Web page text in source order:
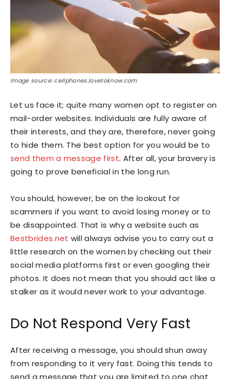
Image source: cellphones.lovetoknow.com
Let us face it; quite many women opt to register on
mail-order websites. Individuals are fully aware of
their interests, and they are, therefore, never going
to hide them. The best option for you would be to
send them a message first. After all, your bravery is
going to prove beneficial in the long run.
You should, however, be on the lookout for
scammers if you want to avoid losing money or to
be disappointed. That is why a website such as
Bestbrides.net will always advise you to carry out a
little research on the women by checking out their
social media platforms first or even googling their
photos. It does not mean that you should act like a
stalker as it would never work to your advantage.
Do Not Respond Very Fast
After receiving a message, you should shun away
from responding to it very fast. Doing this tends to